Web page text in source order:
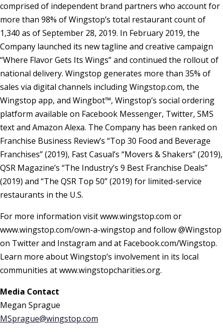
comprised of independent brand partners who account for
more than 98% of Wingstop’s total restaurant count of
1,340 as of September 28, 2019. In February 2019, the
Company launched its new tagline and creative campaign
“Where Flavor Gets Its Wings” and continued the rollout of
national delivery. Wingstop generates more than 35% of
sales via digital channels including Wingstop.com, the
Wingstop app, and Wingbot™, Wingstop’s social ordering
platform available on Facebook Messenger, Twitter, SMS
text and Amazon Alexa. The Company has been ranked on
Franchise Business Review’s “Top 30 Food and Beverage
Franchises” (2019), Fast Casual’s “Movers & Shakers” (2019),
QSR Magazine’s “The Industry’s 9 Best Franchise Deals”
(2019) and “The QSR Top 50” (2019) for limited-service
restaurants in the U.S.
For more information visit www.wingstop.com or
www.wingstop.com/own-a-wingstop and follow @Wingstop
on Twitter and Instagram and at Facebook.com/Wingstop.
Learn more about Wingstop’s involvement in its local
communities at www.wingstopcharities.org.
Media Contact
Megan Sprague
MSprague@wingstop.com